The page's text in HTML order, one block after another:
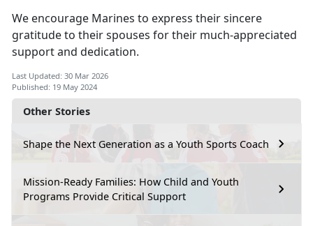
Other Stories
Shape the Next Generation as a Youth Sports Coach
Mission-Ready Families: How Child and Youth
Programs Provide Critical Support
We encourage Marines to express their sincere
gratitude to their spouses for their much-appreciated
support and dedication.
Last Updated: 30 Mar 2026
Published: 19 May 2024